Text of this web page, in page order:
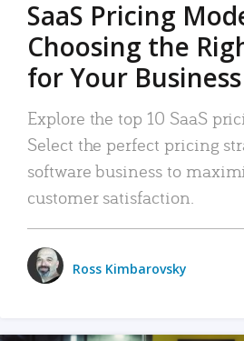
SaaS Pricing
Choosing the
for Your Business
Explore the top 10 SaaS
Select the perfect pricing
software business to
customer satisfaction.
Ross Kimbarovsky